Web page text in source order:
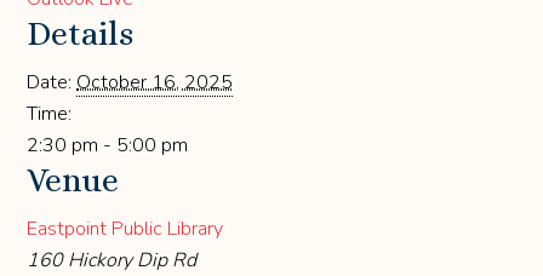
Details
Date: October 16, 2025
Time:
2:30 pm - 5:00 pm
Venue
Eastpoint Public Library
160 Hickory Dip Rd